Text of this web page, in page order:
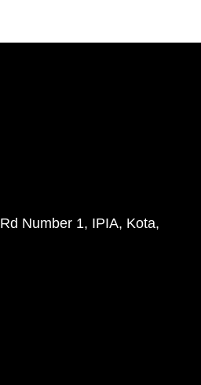
Number 1, IPIA, Kota,